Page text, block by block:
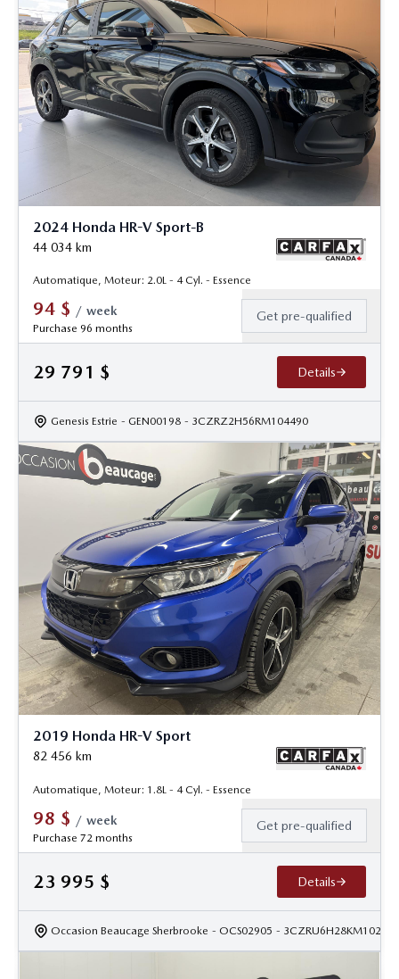
2024 Honda HR-V Sport-B
44 034 km
Automatique, Moteur: 2.0L - 4 Cyl. - Essence
94 $ / week
Purchase 96 months
Get pre-qualified
29 791 $ Details
Genesis Estrie - GEN00198 - 3CZRZ2H56RM104490
2019 Honda HR-V Sport
82 456 km
Automatique, Moteur: 1.8L - 4 Cyl. - Essence
98 $ / week
Purchase 72 months
Get pre-qualified
23 995 $ Details
Occasion Beaucage Sherbrooke - OCS02905 - 3CZRU6H28KM102287